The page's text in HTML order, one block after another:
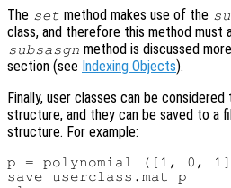
The set method makes use of the
class, and therefore this method must
subsasgn method is discussed
section (see Indexing Objects).
Finally, user classes can be
structure, and they can be saved to a
structure. For example:
p = polynomial ([1, 0,
save userclass.mat p